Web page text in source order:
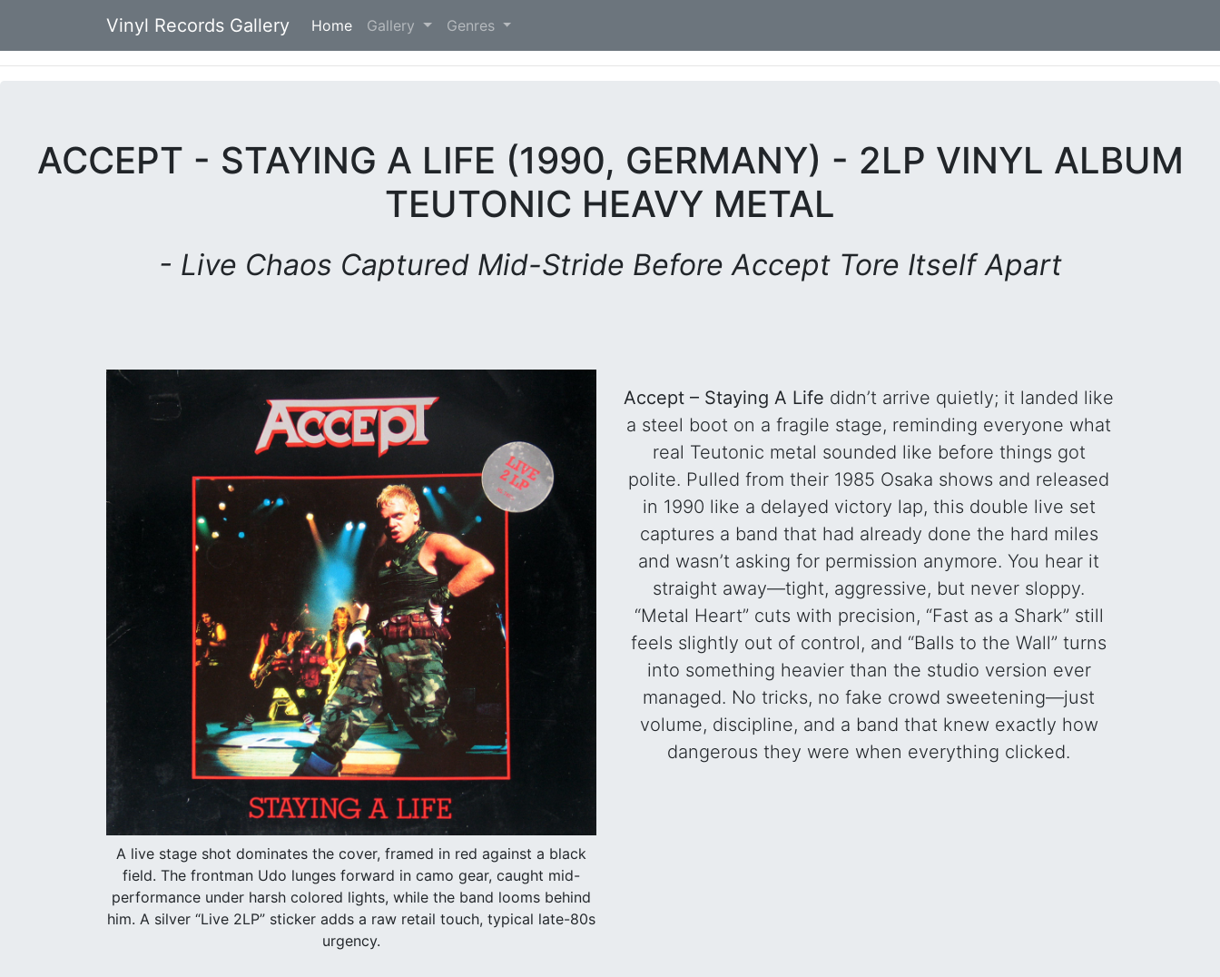
Vinyl Records Gallery Home (current)
Gallery Genres
ACCEPT - STAYING A LIFE (1990, GERMANY) - 2LP VINYL ALBUM
TEUTONIC HEAVY METAL
- Live Chaos Captured Mid-Stride Before Accept Tore Itself Apart
A live stage shot dominates the cover, framed in red against a black
field. The frontman Udo lunges forward in camo gear, caught mid-
performance under harsh colored lights, while the band looms behind
him. A silver “Live 2LP” sticker adds a raw retail touch, typical late-80s
urgency.
Accept – Staying A Life didn’t arrive quietly; it landed like
a steel boot on a fragile stage, reminding everyone what
real Teutonic metal sounded like before things got
polite. Pulled from their 1985 Osaka shows and released
in 1990 like a delayed victory lap, this double live set
captures a band that had already done the hard miles
and wasn’t asking for permission anymore. You hear it
straight away—tight, aggressive, but never sloppy.
“Metal Heart” cuts with precision, “Fast as a Shark” still
feels slightly out of control, and “Balls to the Wall” turns
into something heavier than the studio version ever
managed. No tricks, no fake crowd sweetening—just
volume, discipline, and a band that knew exactly how
dangerous they were when everything clicked.